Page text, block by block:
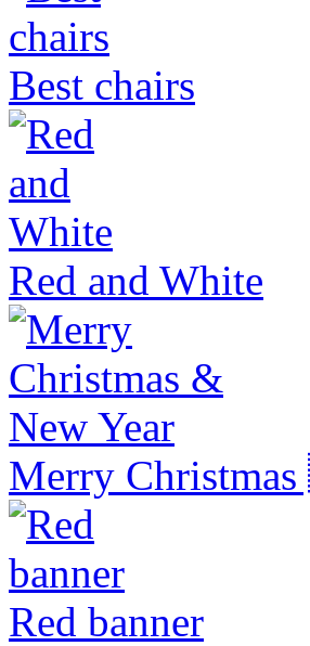
Best chairs
Red and White
Merry
Red banner